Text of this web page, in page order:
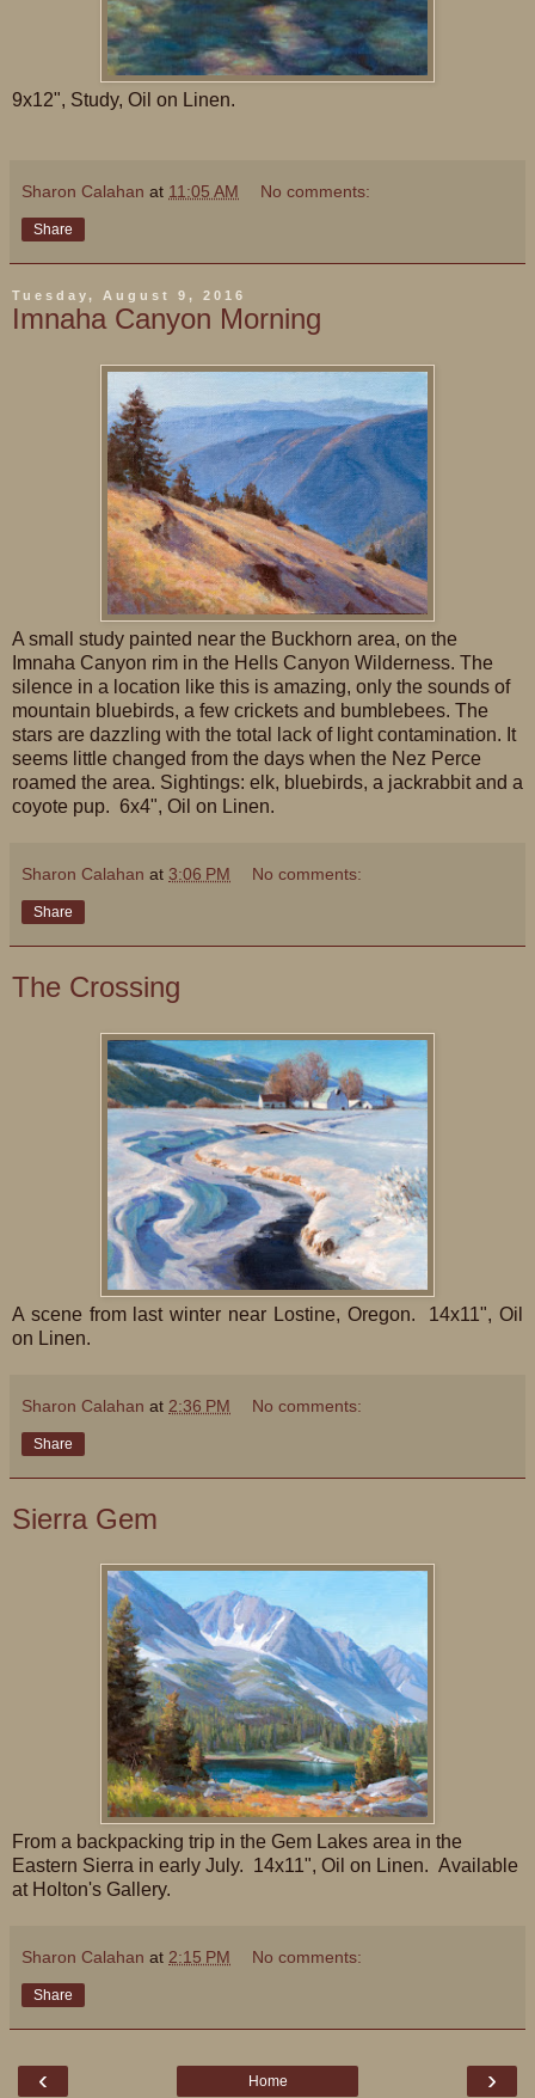
9x12", Study, Oil on Linen.
Sharon Calahan at 11:05 AM No comments:
Share
Tuesday, August 9, 2016
Imnaha Canyon Morning
A small study painted near the Buckhorn area, on the
Imnaha Canyon rim in the Hells Canyon Wilderness. The
silence in a location like this is amazing, only the sounds of
mountain bluebirds, a few crickets and bumblebees. The
stars are dazzling with the total lack of light contamination. It
seems little changed from the days when the Nez Perce
roamed the area. Sightings: elk, bluebirds, a jackrabbit and a
coyote pup. 6x4", Oil on Linen.
Sharon Calahan at 3:06 PM No comments:
Share
The Crossing
A scene from last winter near Lostine, Oregon. 14x11", Oil
on Linen.
Sharon Calahan at 2:36 PM No comments:
Share
Sierra Gem
From a backpacking trip in the Gem Lakes area in the
Eastern Sierra in early July. 14x11", Oil on Linen. Available
at Holton's Gallery.
Sharon Calahan at 2:15 PM No comments:
Share
‹ ›
Home